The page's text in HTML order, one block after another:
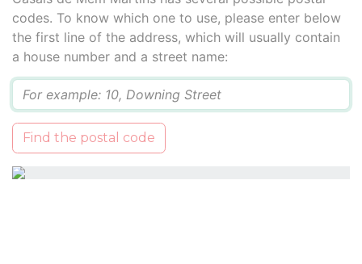
codes. To know which one to use, please enter below
the first line of the address, which will usually contain
a house number and a street name:
Find the postal code